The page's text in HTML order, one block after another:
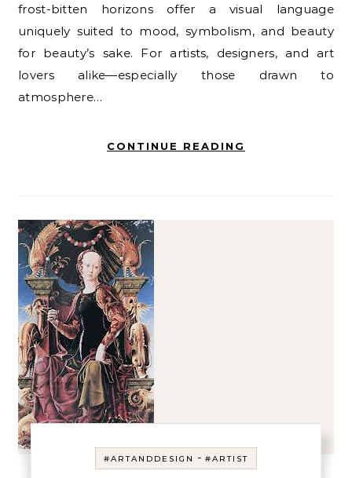
frost-bitten horizons offer a visual language
uniquely suited to mood, symbolism, and beauty
for beauty’s sake. For artists, designers, and art
lovers alike—especially those drawn to
atmosphere…
CONTINUE READING
#ARTANDDESIGN - #ARTIST